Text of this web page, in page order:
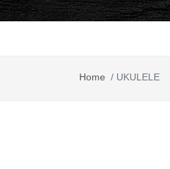
Home / UKULELE